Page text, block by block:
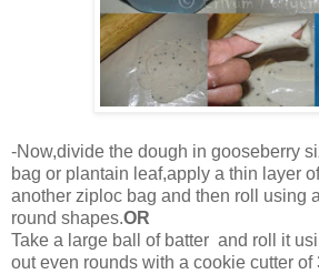
-Now,divide the dough in gooseberry
bag or plantain leaf,apply a thin layer
another ziploc bag and then roll using
round shapes.OR
Take a large ball of batter and roll it
out even rounds with a cookie cutter of